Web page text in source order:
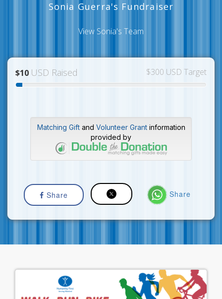
Sonia Guerra's Fundraiser
View Sonia's Team
$10 USD Raised $300 USD Target
Matching Giftand Volunteer Grantinformation
provided by
Share Share